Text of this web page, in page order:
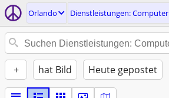
Orlando Dienstleistungen: Computer
+ hat Bild Heute gepostet